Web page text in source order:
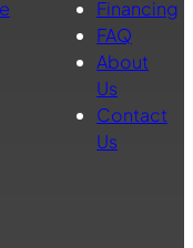
Financing
FAQ
About
Us
Contact
Us